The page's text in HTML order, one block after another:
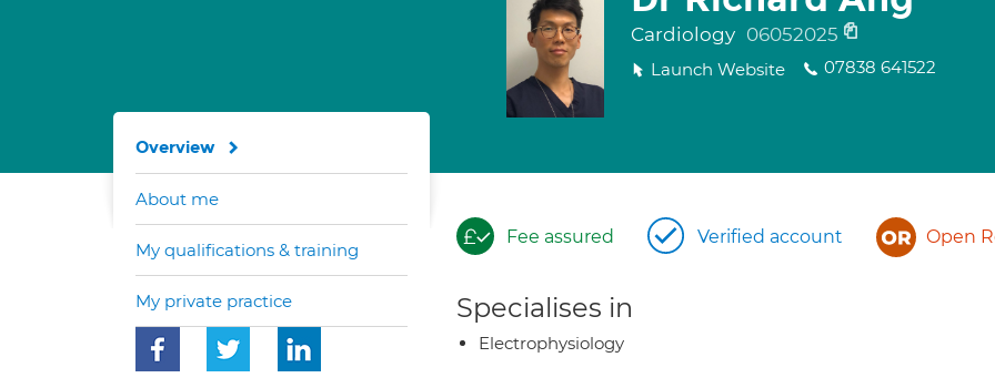
Cardiology 06052025
Launch Website 07838 641522
Fee assured Verified account Open
Specialises in
Electrophysiology
Overview
About me
My qualifications & training
My private practice